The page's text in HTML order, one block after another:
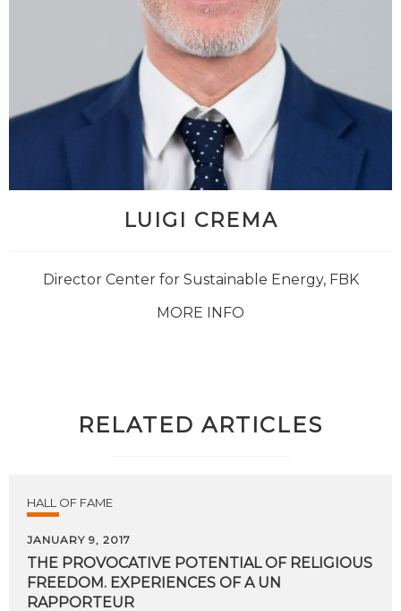
LUIGI CREMA
Director Center for Sustainable Energy, FBK
MORE INFO
RELATED ARTICLES
HALL OF FAME
JANUARY 9, 2017
THE PROVOCATIVE POTENTIAL OF RELIGIOUS
FREEDOM. EXPERIENCES OF A UN
RAPPORTEUR